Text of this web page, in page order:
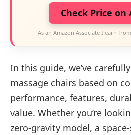
Check Price on
As an Amazon Associate I earn
In this guide, we’ve
massage chairs based on
performance, features,
value. Whether you’re
zero-gravity model, a